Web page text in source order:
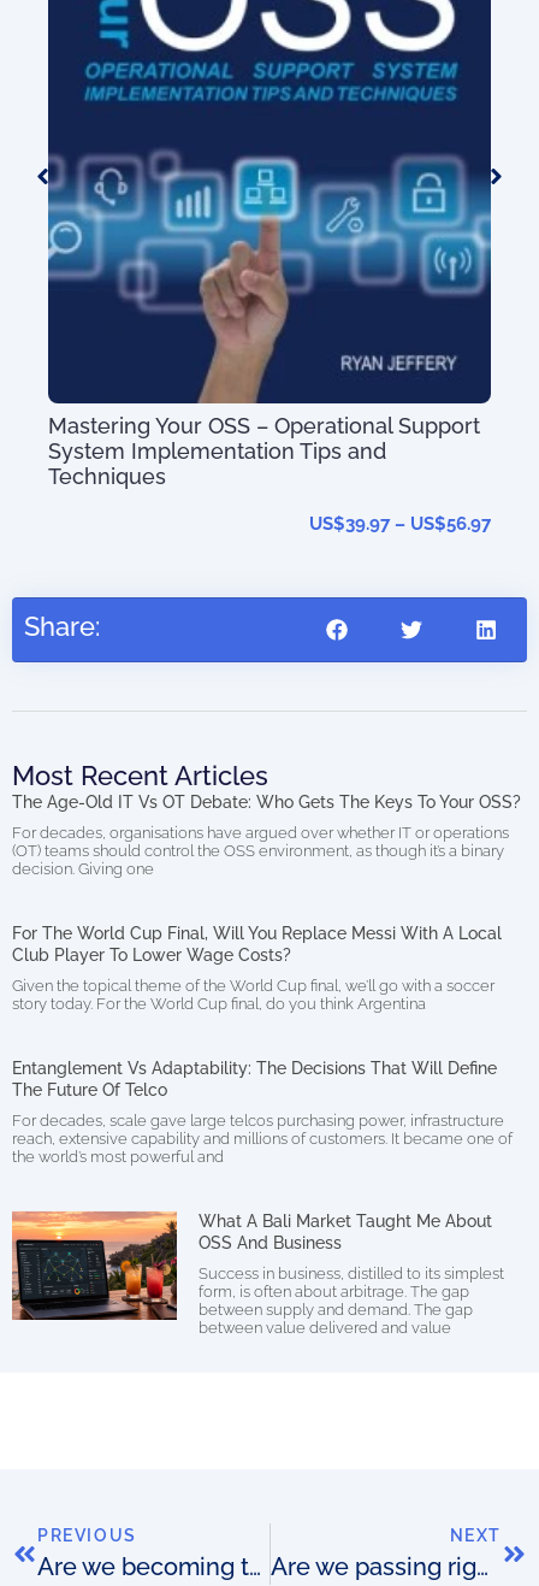
Support
(with 80+ Service Types)
Share:
Most Recent Articles
The Age-Old IT Vs OT Debate: Who Gets The Keys To Your OSS?
For decades, organisations have argued over whether IT or operations
(OT) teams should control the OSS environment, as though it’s a binary
decision. Giving one
For The World Cup Final, Will You Replace Messi With A Local
Club Player To Lower Wage Costs?
Given the topical theme of the World Cup final, we’ll go with a soccer
story today. For the World Cup final, do you think Argentina
Entanglement Vs Adaptability: The Decisions That Will Define
The Future Of Telco
For decades, scale gave large telcos purchasing power, infrastructure
reach, extensive capability and millions of customers. It became one of
the world’s most powerful and
What A Bali Market Taught Me About
OSS And Business
Success in business, distilled to its simplest
form, is often about arbitrage. The gap
between supply and demand. The gap
between value delivered and value
PREVIOUS
Are we becoming too focused on doing?
NEXT
Are we passing right past the importance of thinking?